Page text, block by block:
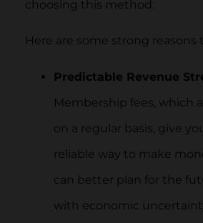
choosing this method.
Here are some strong
Predictable Revenue
Membership fees, which
on a regular basis, give
reliable way to make
can better plan for the
with economic